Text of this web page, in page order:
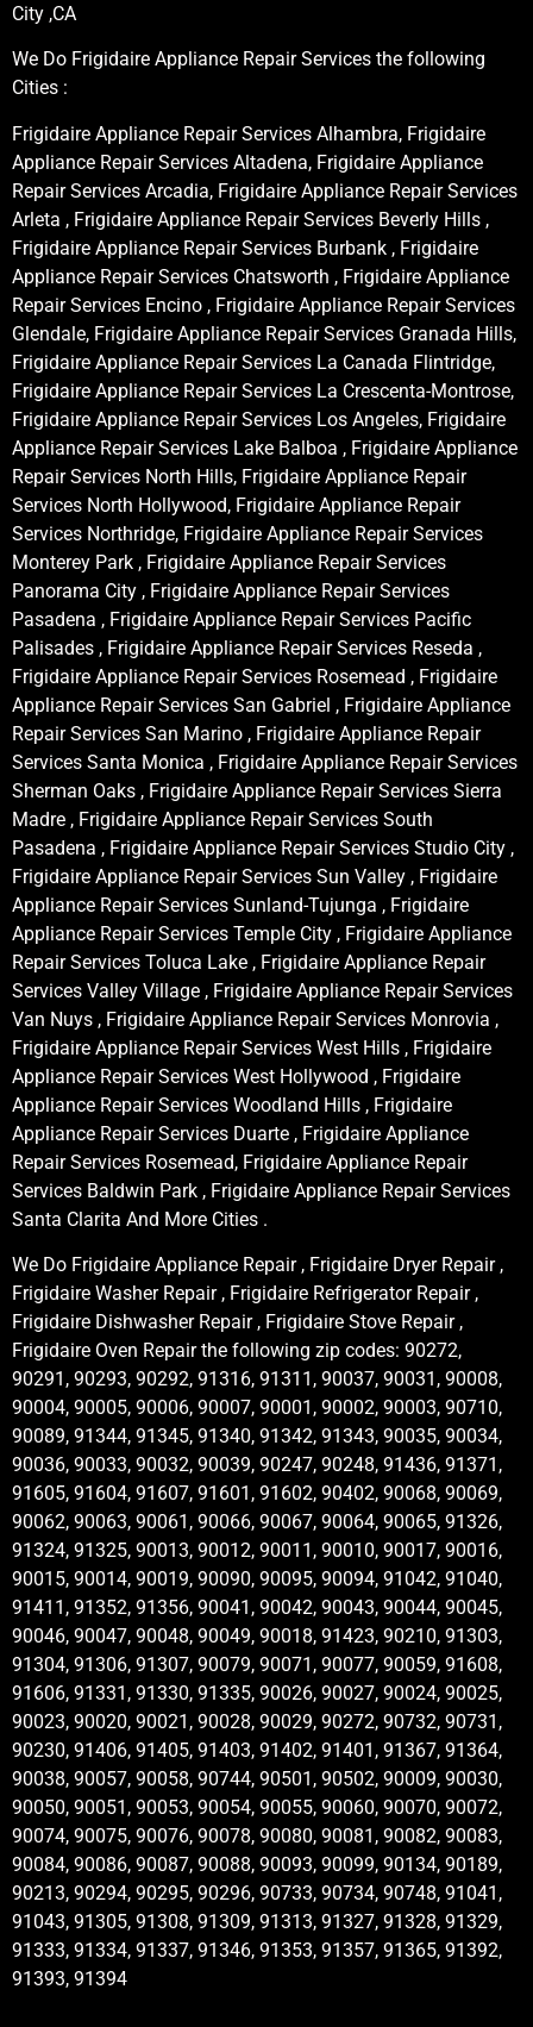
City ,CA
We Do Frigidaire Appliance Repair Services the following
Cities :
Frigidaire Appliance Repair Services Alhambra, Frigidaire
Appliance Repair Services Altadena, Frigidaire Appliance
Repair Services Arcadia, Frigidaire Appliance Repair Services
Arleta , Frigidaire Appliance Repair Services Beverly Hills ,
Frigidaire Appliance Repair Services Burbank , Frigidaire
Appliance Repair Services Chatsworth , Frigidaire Appliance
Repair Services Encino , Frigidaire Appliance Repair Services
Glendale, Frigidaire Appliance Repair Services Granada Hills,
Frigidaire Appliance Repair Services La Canada Flintridge,
Frigidaire Appliance Repair Services La Crescenta-Montrose,
Frigidaire Appliance Repair Services Los Angeles, Frigidaire
Appliance Repair Services Lake Balboa , Frigidaire Appliance
Repair Services North Hills, Frigidaire Appliance Repair
Services North Hollywood, Frigidaire Appliance Repair
Services Northridge, Frigidaire Appliance Repair Services
Monterey Park , Frigidaire Appliance Repair Services
Panorama City , Frigidaire Appliance Repair Services
Pasadena , Frigidaire Appliance Repair Services Pacific
Palisades , Frigidaire Appliance Repair Services Reseda ,
Frigidaire Appliance Repair Services Rosemead , Frigidaire
Appliance Repair Services San Gabriel , Frigidaire Appliance
Repair Services San Marino , Frigidaire Appliance Repair
Services Santa Monica , Frigidaire Appliance Repair Services
Sherman Oaks , Frigidaire Appliance Repair Services Sierra
Madre , Frigidaire Appliance Repair Services South
Pasadena , Frigidaire Appliance Repair Services Studio City ,
Frigidaire Appliance Repair Services Sun Valley , Frigidaire
Appliance Repair Services Sunland-Tujunga , Frigidaire
Appliance Repair Services Temple City , Frigidaire Appliance
Repair Services Toluca Lake , Frigidaire Appliance Repair
Services Valley Village , Frigidaire Appliance Repair Services
Van Nuys , Frigidaire Appliance Repair Services Monrovia ,
Frigidaire Appliance Repair Services West Hills , Frigidaire
Appliance Repair Services West Hollywood , Frigidaire
Appliance Repair Services Woodland Hills , Frigidaire
Appliance Repair Services Duarte , Frigidaire Appliance
Repair Services Rosemead, Frigidaire Appliance Repair
Services Baldwin Park , Frigidaire Appliance Repair Services
Santa Clarita And More Cities .
We Do Frigidaire Appliance Repair , Frigidaire Dryer Repair ,
Frigidaire Washer Repair , Frigidaire Refrigerator Repair ,
Frigidaire Dishwasher Repair , Frigidaire Stove Repair ,
Frigidaire Oven Repair the following zip codes: 90272,
90291, 90293, 90292, 91316, 91311, 90037, 90031, 90008,
90004, 90005, 90006, 90007, 90001, 90002, 90003, 90710,
90089, 91344, 91345, 91340, 91342, 91343, 90035, 90034,
90036, 90033, 90032, 90039, 90247, 90248, 91436, 91371,
91605, 91604, 91607, 91601, 91602, 90402, 90068, 90069,
90062, 90063, 90061, 90066, 90067, 90064, 90065, 91326,
91324, 91325, 90013, 90012, 90011, 90010, 90017, 90016,
90015, 90014, 90019, 90090, 90095, 90094, 91042, 91040,
91411, 91352, 91356, 90041, 90042, 90043, 90044, 90045,
90046, 90047, 90048, 90049, 90018, 91423, 90210, 91303,
91304, 91306, 91307, 90079, 90071, 90077, 90059, 91608,
91606, 91331, 91330, 91335, 90026, 90027, 90024, 90025,
90023, 90020, 90021, 90028, 90029, 90272, 90732, 90731,
90230, 91406, 91405, 91403, 91402, 91401, 91367, 91364,
90038, 90057, 90058, 90744, 90501, 90502, 90009, 90030,
90050, 90051, 90053, 90054, 90055, 90060, 90070, 90072,
90074, 90075, 90076, 90078, 90080, 90081, 90082, 90083,
90084, 90086, 90087, 90088, 90093, 90099, 90134, 90189,
90213, 90294, 90295, 90296, 90733, 90734, 90748, 91041,
91043, 91305, 91308, 91309, 91313, 91327, 91328, 91329,
91333, 91334, 91337, 91346, 91353, 91357, 91365, 91392,
91393, 91394